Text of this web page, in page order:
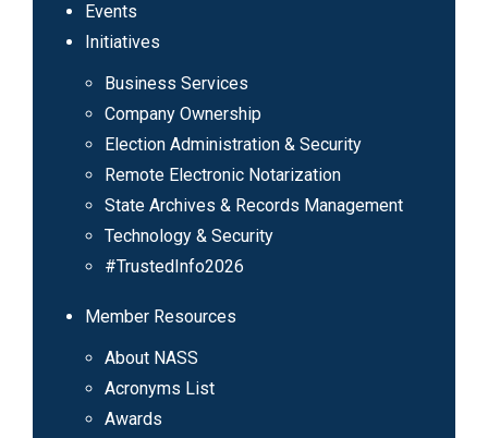
Events
Initiatives
Business Services
Company Ownership
Election Administration & Security
Remote Electronic Notarization
State Archives & Records Management
Technology & Security
#TrustedInfo2026
Member Resources
About NASS
Acronyms List
Awards